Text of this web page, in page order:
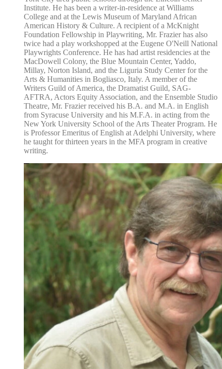
Institute. He has been a writer-in-residence at Williams
College and at the Lewis Museum of Maryland African
American History & Culture. A recipient of a McKnight
Foundation Fellowship in Playwriting, Mr. Frazier has also
twice had a play workshopped at the Eugene O'Neill National
Playwrights Conference. He has had artist residencies at the
MacDowell Colony, the Blue Mountain Center, Yaddo,
Millay, Norton Island, and the Liguria Study Center for the
Arts & Humanities in Bogliasco, Italy. A member of the
Writers Guild of America, the Dramatist Guild, SAG-
AFTRA, Actors Equity Association, and the Ensemble Studio
Theatre, Mr. Frazier received his B.A. and M.A. in English
from Syracuse University and his M.F.A. in acting from the
New York University School of the Arts Theater Program. He
is Professor Emeritus of English at Adelphi University, where
he taught for thirteen years in the MFA program in creative
writing.